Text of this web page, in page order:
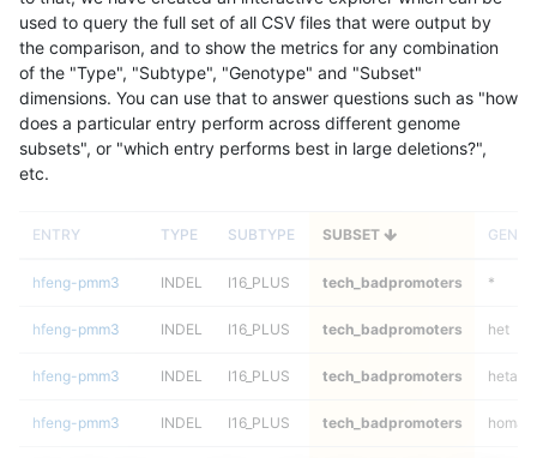
used to query the full set of all CSV files that were output by
the comparison, and to show the metrics for any combination
of the "Type", "Subtype", "Genotype" and "Subset"
dimensions. You can use that to answer questions such as "how
does a particular entry perform across different genome
subsets", or "which entry performs best in large deletions?",
etc.
ENTRY TYPE SUBTYPE SUBSET
hfeng-pmm3 INDEL I16_PLUS tech_badpromoters *
hfeng-pmm3 INDEL I16_PLUS tech_badpromoters het
hfeng-pmm3 INDEL I16_PLUS tech_badpromoters hetalt
hfeng-pmm3 INDEL I16_PLUS tech_badpromoters homalt